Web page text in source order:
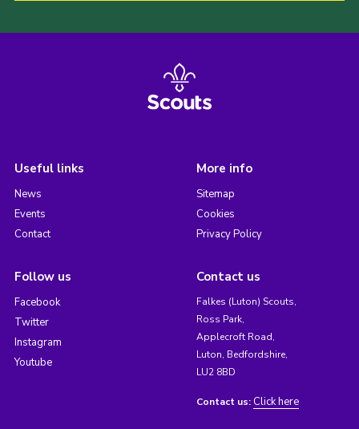
Useful links
News
Events
Contact
More info
Sitemap
Cookies
Privacy Policy
Follow us
Facebook
Twitter
Instagram
Youtube
Contact us
Falkes (Luton) Scouts,
Ross Park,
Applecroft Road,
Luton, Bedfordshire,
LU2 8BD
Contact us: Click here